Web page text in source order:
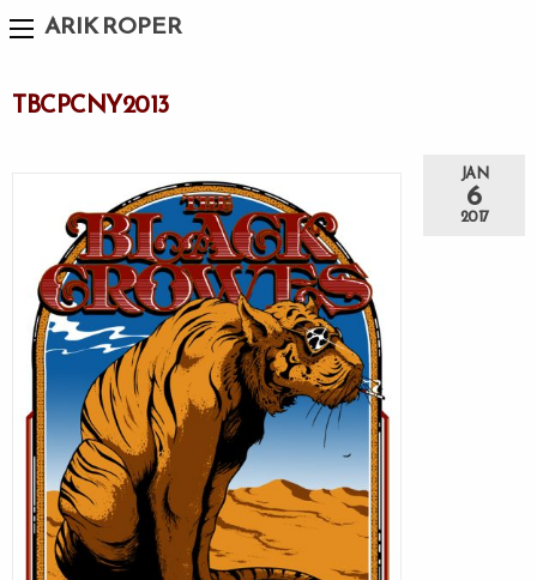
ARIK ROPER
TBCPCNY2013
JAN
6
2017